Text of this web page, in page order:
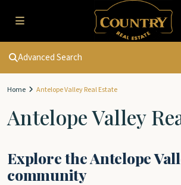
Advanced Search
Home Antelope Valley Real Estate
Antelope Valley
Explore the Antelope
community